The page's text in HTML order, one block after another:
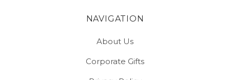
NAVIGATION
About Us
Corporate Gifts